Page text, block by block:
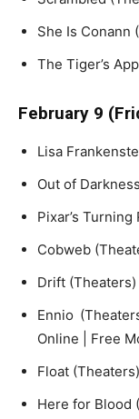
She Is Conann
The Tiger’s
February 9
Lisa
Out of Darkness
Pixar’s
Cobweb
Drift (Theaters)
Ennio
Online | Free
Float (Theaters)
Here for Blood